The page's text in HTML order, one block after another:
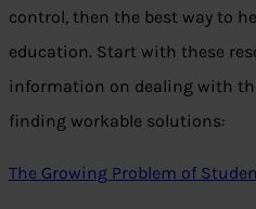
control, then the best way to
education. Start with these
information on dealing with
finding workable solutions:
The Growing Problem of